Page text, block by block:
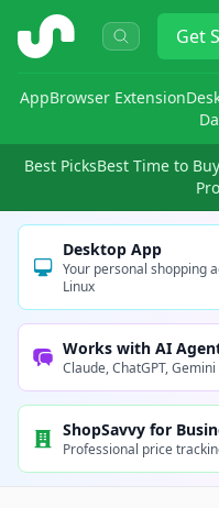
ShopSavvy Get
AppBrowser Extension
Best PicksBest Time to Buy
Desktop App
Your personal shopping
Linux
Works with AI
Claude, ChatGPT,
ShopSavvy for
Professional price